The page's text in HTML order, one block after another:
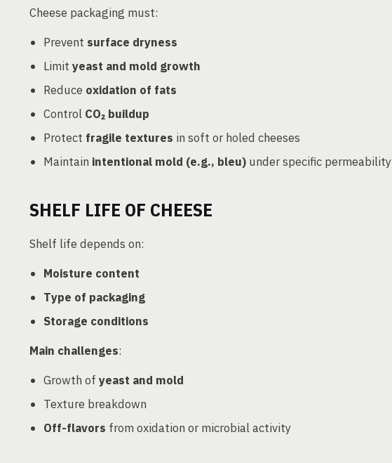
Cheese packaging must:
Prevent surface dryness
Limit yeast and mold growth
Reduce oxidation of fats
Control CO₂ buildup
Protect fragile textures in soft or holed cheeses
Maintain intentional mold (e.g., bleu) under specific permeability
SHELF LIFE OF CHEESE
Shelf life depends on:
Moisture content
Type of packaging
Storage conditions
Main challenges:
Growth of yeast and mold
Texture breakdown
Off-flavors from oxidation or microbial activity